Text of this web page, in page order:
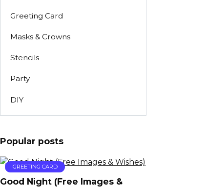
Greeting Card
Masks & Crowns
Stencils
Party
DIY
Popular posts
GREETING CARD
Good Night (Free Images &